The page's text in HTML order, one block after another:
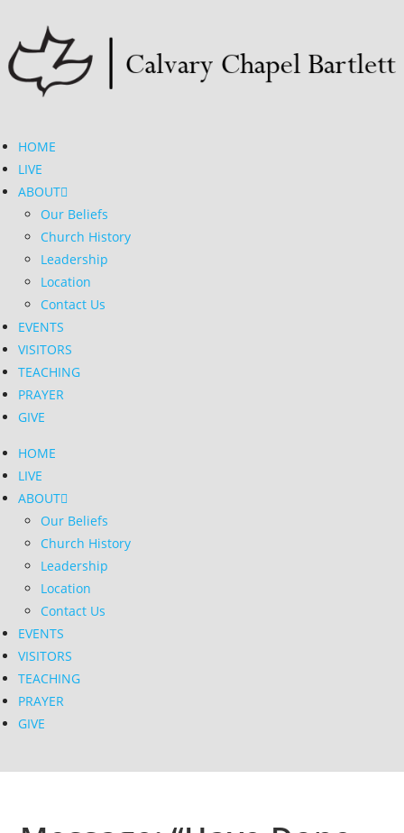
HOME
LIVE
ABOUT
Our Beliefs
Church History
Leadership
Location
Contact Us
EVENTS
VISITORS
TEACHING
PRAYER
GIVE
HOME
LIVE
ABOUT
Our Beliefs
Church History
Leadership
Location
Contact Us
EVENTS
VISITORS
TEACHING
PRAYER
GIVE